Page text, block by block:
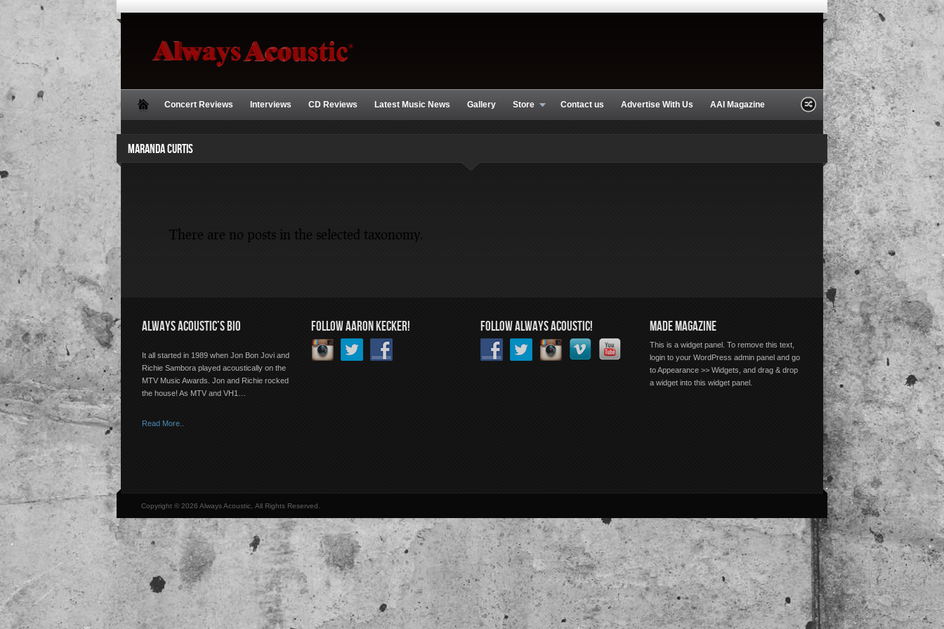
Concert Reviews Interviews CD Reviews Latest Music News Gallery Store Contact us Advertise With Us AAI Magazine
MARANDA CURTIS
There are no posts in the selected taxonomy.
ALWAYS ACOUSTIC’S BIO
It all started in 1989 when Jon Bon Jovi and
Richie Sambora played acoustically on the
MTV Music Awards. Jon and Richie rocked
the house! As MTV and VH1…
Read More..
FOLLOW AARON KECKER! FOLLOW ALWAYS ACOUSTIC! MADE MAGAZINE
This is a widget panel. To remove this text,
login to your WordPress admin panel and go
to Appearance >> Widgets, and drag & drop
a widget into this widget panel.
Copyright © 2026 Always Acoustic, All Rights Reserved.